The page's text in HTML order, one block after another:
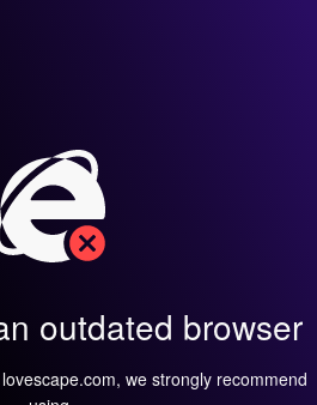
outdated browser
we strongly recommend